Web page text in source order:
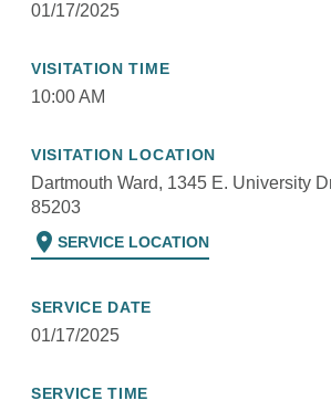
01/17/2025
VISITATION TIME
10:00 AM
VISITATION LOCATION
Dartmouth Ward, 1345 E. University
85203
location_on SERVICE LOCATION
SERVICE DATE
01/17/2025
SERVICE TIME